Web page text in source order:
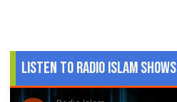
Listen to Radio Islam Shows